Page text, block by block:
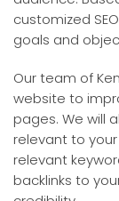
customized
goals and
Our team of
website to
pages. We will
relevant to
relevant
backlinks to